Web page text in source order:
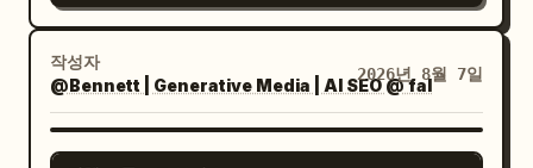
immediately after speaking. Body does
not retreat. 4.4—7.0s NOAH is stung,
pressure between brows increases,
takes half a step forward but doesn't
touch her. Voice raises for the first time:
and more dramatic. Light bends through
the air as the frozen world suddenly
comes alive again.\n\nPigeons flap
away, leaves fall, pedestrians continue
camera movement No background
distractions Negative Prompt: Low
quality, cartoon, anime, low detail,
broken geometry, deformed shape,
cinematography, luxury airport
aesthetic, authentic travel atmosphere,
smooth handheld and gimbal camera
movement, realistic body language, 4K
작성자
@Bennett | Generative Media | AI SEO @ fal
2026년 8월 7일
SEEDANCE 2.5